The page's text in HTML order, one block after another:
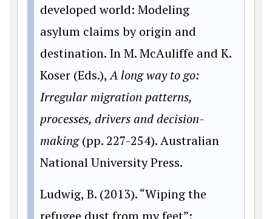
developed world: Modeling
asylum claims by origin and
destination. In M. McAuliffe and K.
Koser (Eds.),A long way to go:
Irregular migration patterns,
processes, drivers and decision-
making(pp. 227-254). Australian
National University Press.
Ludwig, B. (2013). “Wiping the
refugee dust from my feet”: